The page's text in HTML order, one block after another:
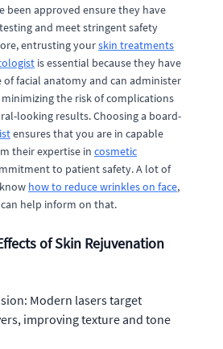
been approved ensure they have
and meet stringent safety
entrusting yourskin treatments
is essential because they have
facial anatomy and can administer
the risk of complications
looking results. Choosing a board-
ensures that you are in capable
their expertise in cosmetic
to patient safety. A lot of
how to reduce wrinkles on face,
can help inform on that.
of Skin Rejuvenation
Modern lasers target
improving texture and tone